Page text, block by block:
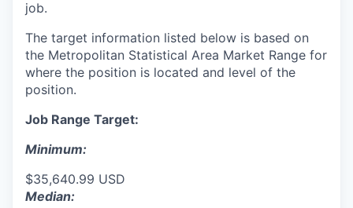
job.
The target information listed below is based on
the Metropolitan Statistical Area Market Range for
where the position is located and level of the
position.
Job Range Target:
Minimum:
$35,640.99 USD
Median: